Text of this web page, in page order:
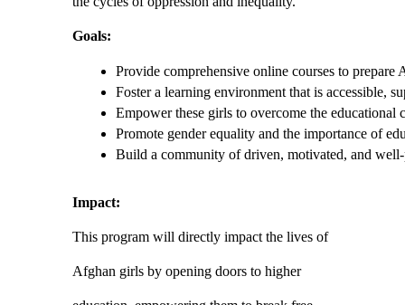
Goals:
Provide comprehensive online courses to
Foster a learning environment that is accessible,
Empower these girls to overcome the educational
Promote gender equality and the importance of
Build a community of driven, motivated, and
Impact:
This program will directly impact the lives of
Afghan girls by opening doors to higher